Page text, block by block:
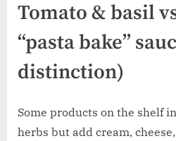
Tomato & basil
“pasta bake”
distinction)
Some products on the shelf
herbs but add cream,